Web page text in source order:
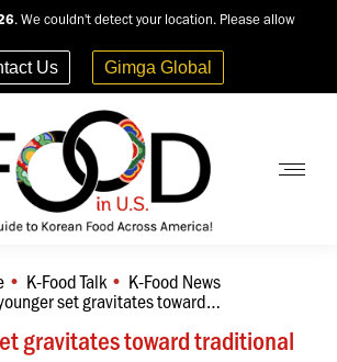
. We couldn't detect your location. Please allow
Us Gimga Global
gravitates toward traditional
K-Food Talk K-Food News
set gravitates toward…